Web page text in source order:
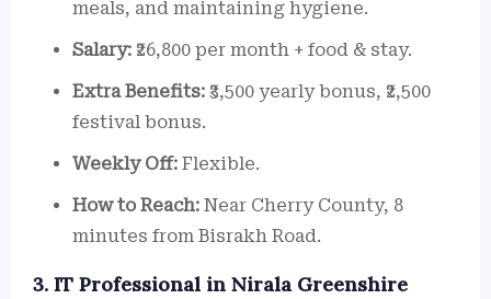
meals, and maintaining hygiene.
Salary: ₹26,800 per month + food & stay.
Extra Benefits: ₹3,500 yearly bonus, ₹2,500
festival bonus.
Weekly Off: Flexible.
How to Reach: Near Cherry County, 8
minutes from Bisrakh Road.
3. IT Professional in Nirala Greenshire